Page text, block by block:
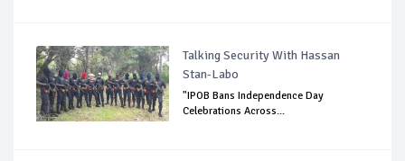
Talking Security With Hassan
Stan-Labo
"IPOB Bans Independence Day
Celebrations Across...